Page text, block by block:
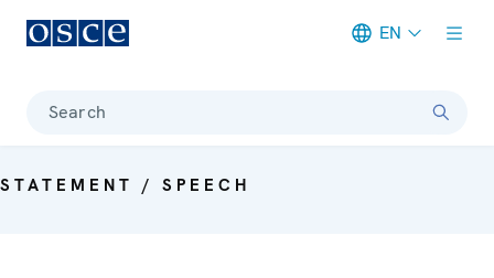
EN
Search
STATEMENT / SPEECH